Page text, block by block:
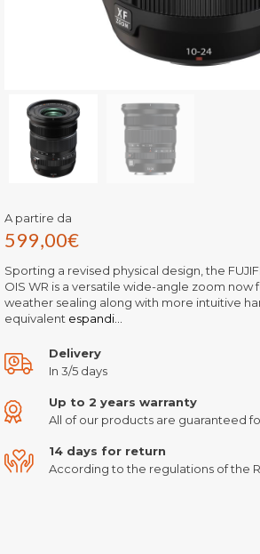
A partire da
599,00€
Sporting a revised physical design, the
OIS WR is a versatile wide-angle zoom now
weather sealing along with more intuitive
equivalent espandi...
Delivery
In 3/5 days
Up to 2 years warranty
All of our products are guaranteed
14 days for return
According to the regulations of the